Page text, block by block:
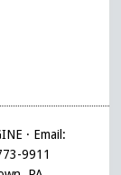
· Email:
9911